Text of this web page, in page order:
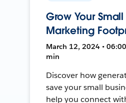
Grow Your
Marketing
March 12, 2024 •
min
Discover how
save your small
help you connect